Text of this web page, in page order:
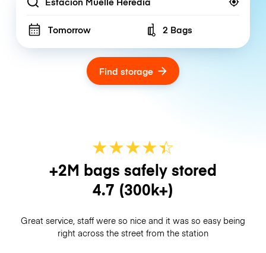
Location
Tomorrow Number of bags
2 Bags
Find storage
★★★★☆
★
+2M bags safely stored
4.7 (300k+)
Great service, staff were so nice and it was so easy being
right across the street from the station